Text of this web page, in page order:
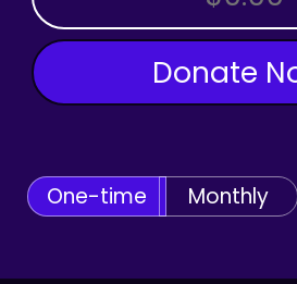
Donate
One-time Monthly